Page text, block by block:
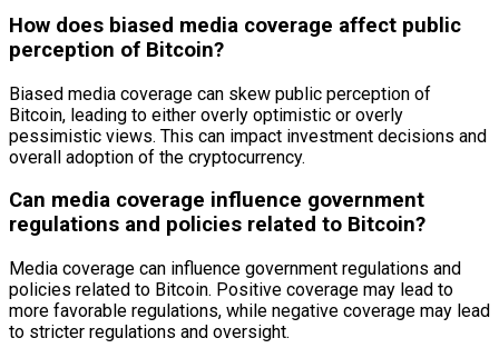
How does biased media coverage affect public
perception of Bitcoin?
Biased media coverage can skew public perception of
Bitcoin, leading to either overly optimistic or overly
pessimistic views. This can impact investment decisions and
overall adoption of the cryptocurrency.
Can media coverage influence government
regulations and policies related to Bitcoin?
Media coverage can influence government regulations and
policies related to Bitcoin. Positive coverage may lead to
more favorable regulations, while negative coverage may lead
to stricter regulations and oversight.